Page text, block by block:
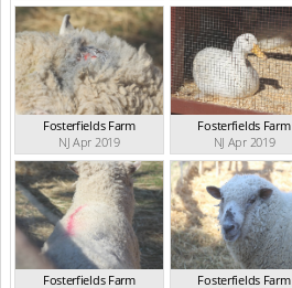
Fosterfields Farm
NJ Apr 2019
Fosterfields Farm
NJ Apr 2019
Fosterfields Farm
Fosterfields Farm